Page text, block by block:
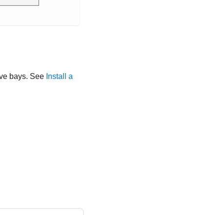
bays. See Install a